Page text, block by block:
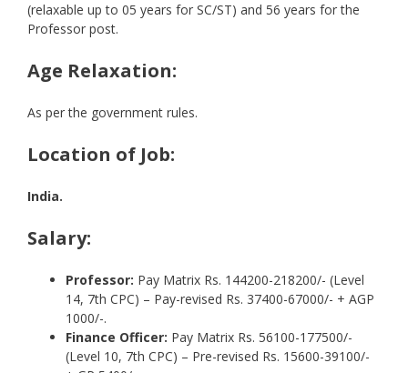
(relaxable up to 05 years for SC/ST) and 56 years for the
Professor post.
Age Relaxation:
As per the government rules.
Location of Job:
India.
Salary:
Professor: Pay Matrix Rs. 144200-218200/- (Level
14, 7th CPC) – Pay-revised Rs. 37400-67000/- + AGP
1000/-.
Finance Officer: Pay Matrix Rs. 56100-177500/-
(Level 10, 7th CPC) – Pre-revised Rs. 15600-39100/-